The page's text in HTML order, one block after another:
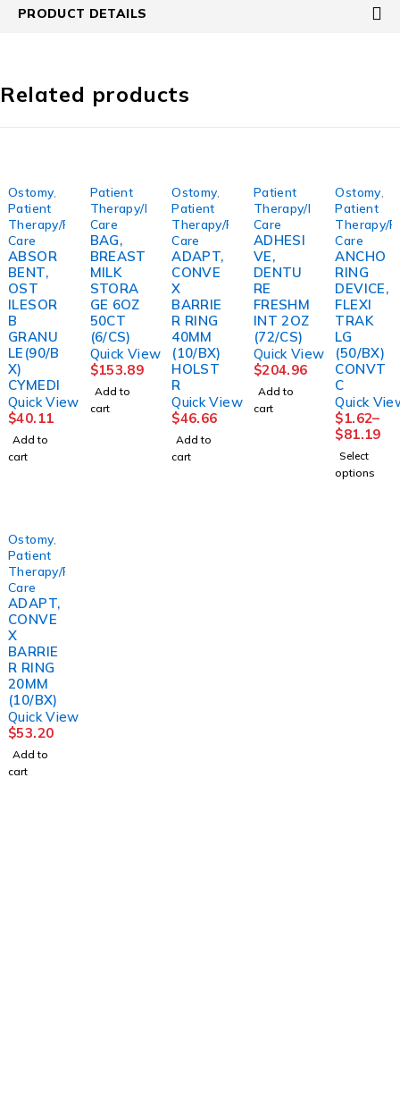
PRODUCT DETAILS
Related products
Ostomy,
Patient
Therapy/Personal
Care
ABSOR
BENT,
OST
ILESOR
B
GRANU
LE(90/B
X)
CYMEDI
Quick View
$40.11
Add to
cart
Patient
Therapy/Personal
Care
BAG,
BREAST
MILK
STORA
GE 6OZ
50CT
(6/CS)
Quick View
$153.89
Add to
cart
Ostomy,
Patient
Therapy/Personal
Care
ADAPT,
CONVE
X
BARRIE
R RING
40MM
(10/BX)
HOLST
R
Quick View
$46.66
Add to
cart
Patient
Therapy/Personal
Care
ADHESI
VE,
DENTU
RE
FRESHM
INT 2OZ
(72/CS)
Quick View
$204.96
Add to
cart
Ostomy,
Patient
Therapy/
Care
ANCHO
RING
DEVICE,
FLEXI
TRAK
LG
(50/BX)
CONVT
C
Quick
$1.62–
$81.19
Select
options
Ostomy,
Patient
Therapy/Personal
Care
ADAPT,
CONVE
X
BARRIE
R RING
20MM
(10/BX)
Quick View
$53.20
Add to
cart